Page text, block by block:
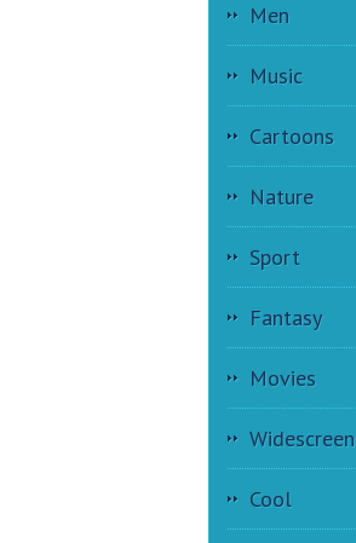
Men
Music
Cartoons
Nature
Sport
Fantasy
Movies
Widescreen
Cool